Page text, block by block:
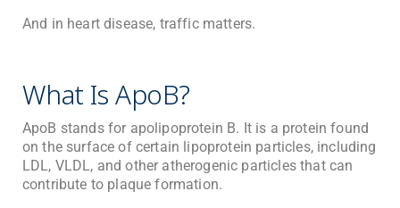
And in heart disease, traffic matters.
What Is ApoB?
ApoB stands for apolipoprotein B. It is a protein found
on the surface of certain lipoprotein particles, including
LDL, VLDL, and other atherogenic particles that can
contribute to plaque formation.